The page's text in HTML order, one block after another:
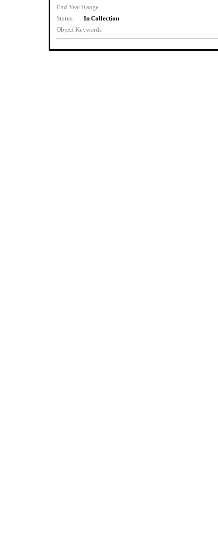
End Year Range
Status
In Collection
Object Keywords